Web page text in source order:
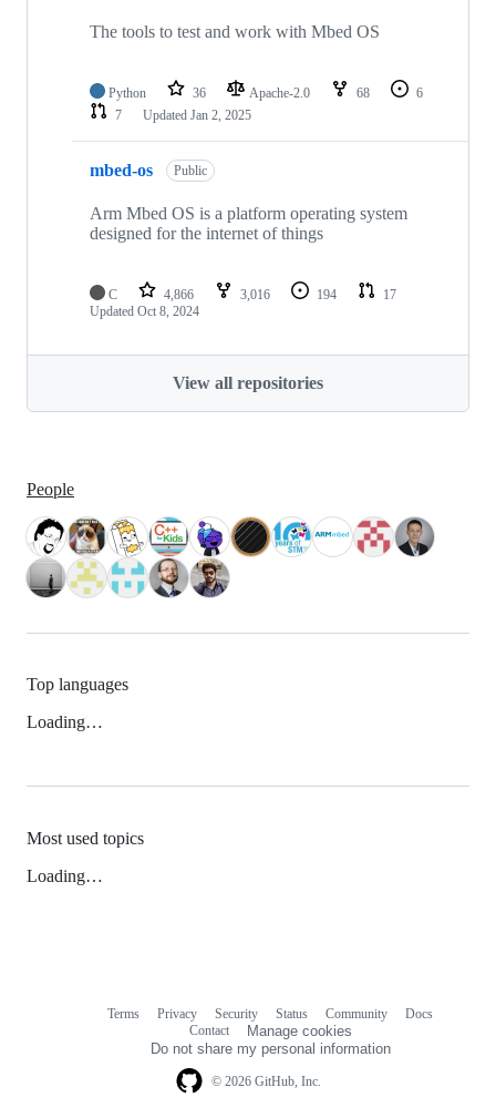
The tools to test and work with Mbed OS
Python 36 Apache-2.0 68
6
7
Updated Jan 2, 2025
mbed-os Public
Arm Mbed OS is a platform operating system
designed for the internet of things
C 4,866 3,016 194
17
Updated Oct 8, 2024
View all repositories
People
Top languages
Loading…
Most used topics
Loading…
© 2026 GitHub, Inc.
Terms Privacy Security Status Community
Docs
Contact
Manage cookies
Do not share my personal information